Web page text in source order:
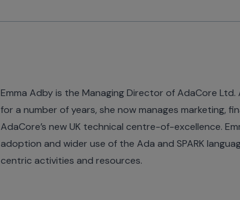
Emma Adby is the Managing Director of AdaCore
for a number of years, she now manages marketing,
AdaCore’s new UK technical centre-of-excellence.
adoption and wider use of the Ada and SPARK
centric activities and resources.